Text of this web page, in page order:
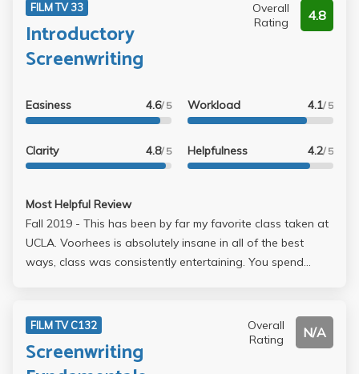
FILM TV 33
Introductory
Screenwriting
Overall
Rating
4.8
Easiness 4.6/ 5
Clarity 4.8/ 5
Workload 4.1/ 5
Helpfulness 4.2/ 5
Most Helpful Review
Fall 2019 - This has been by far my favorite class taken at
UCLA. Voorhees is absolutely insane in all of the best
ways, class was consistently entertaining. You spend
assignments for section all lead up to helping you write 10
pages of a screenplay which is also your final. Just for
reference, the first draft of that was due Week 5 and the
FILM TV C132
Screenwriting
Overall
Rating
N/A